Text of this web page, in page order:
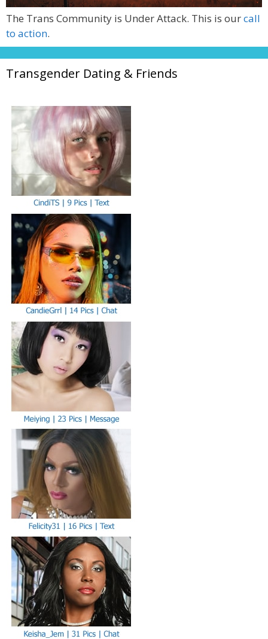
The Trans Community is Under Attack. This is ourcall
to action.
Transgender Dating & Friends